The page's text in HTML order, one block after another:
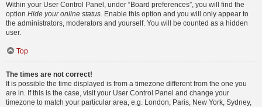
Within your User Control Panel, under “Board preferences”, you will find the
option Hide your online status. Enable this option and you will only appear to
the administrators, moderators and yourself. You will be counted as a hidden
user.
Top
The times are not correct!
It is possible the time displayed is from a timezone different from the one you
are in. If this is the case, visit your User Control Panel and change your
timezone to match your particular area, e.g. London, Paris, New York, Sydney,